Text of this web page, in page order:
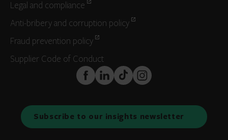
Legal and compliance
Anti-bribery and corruption policy
Fraud prevention policy
Supplier Code of Conduct
FaceBook
LinkedInTikTokInstagram
Subscribe to our insights newsletter